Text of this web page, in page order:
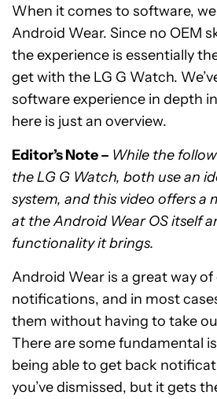
When it comes to software,
Android Wear. Since no OEM
the experience is essentially
get with the LG G Watch.
software experience in depth
here is just an overview.
Editor’s Note – While the
the LG G Watch, both use an
system, and this video offers a
at the Android Wear OS itself
functionality it brings.
Android Wear is a great way
notifications, and in most
them without having to take
There are some fundamental
being able to get back
you’ve dismissed, but it gets